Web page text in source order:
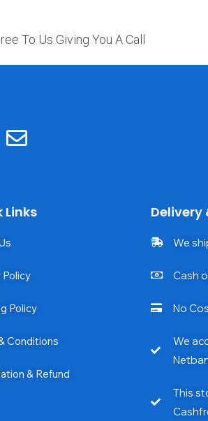
To Us Giving You A Call
Links
Policy
Policy
Conditions
& Refund
Delivery
We
Cash
No
We
This